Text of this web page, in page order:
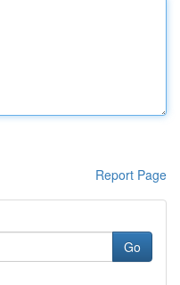
Report Page
Go